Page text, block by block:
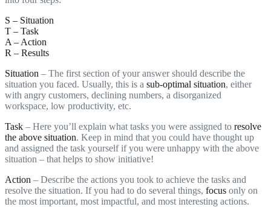
S – Situation
T – Task
A – Action
R – Results
Situation – The first section of your answer should describe the
situation you faced. Usually, this is a sub-optimal situation, either
with angry customers, declining numbers, a disorganized
workspace, low productivity, etc.
Task – Here you’ll explain what tasks you were assigned to resolve
the above situation. Keep in mind that you could have thought up
and assigned the task yourself if you were unhappy with the above
situation – that helps to show initiative!
Action – Describe the actions you took to achieve the tasks and
resolve the situation. If you had to do several things, focus only on
the most important, most impactful, and most interesting actions.